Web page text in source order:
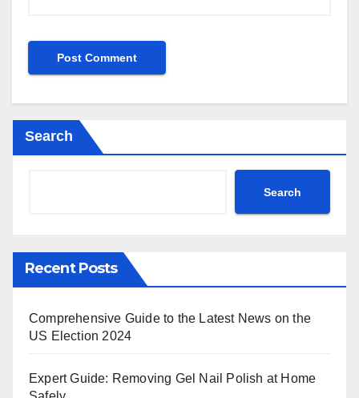
Search
Search
Recent Posts
Comprehensive Guide to the Latest News on the
US Election 2024
Expert Guide: Removing Gel Nail Polish at Home